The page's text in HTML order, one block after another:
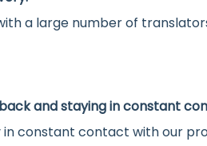
a large number of
and staying in constant
in constant contact with our